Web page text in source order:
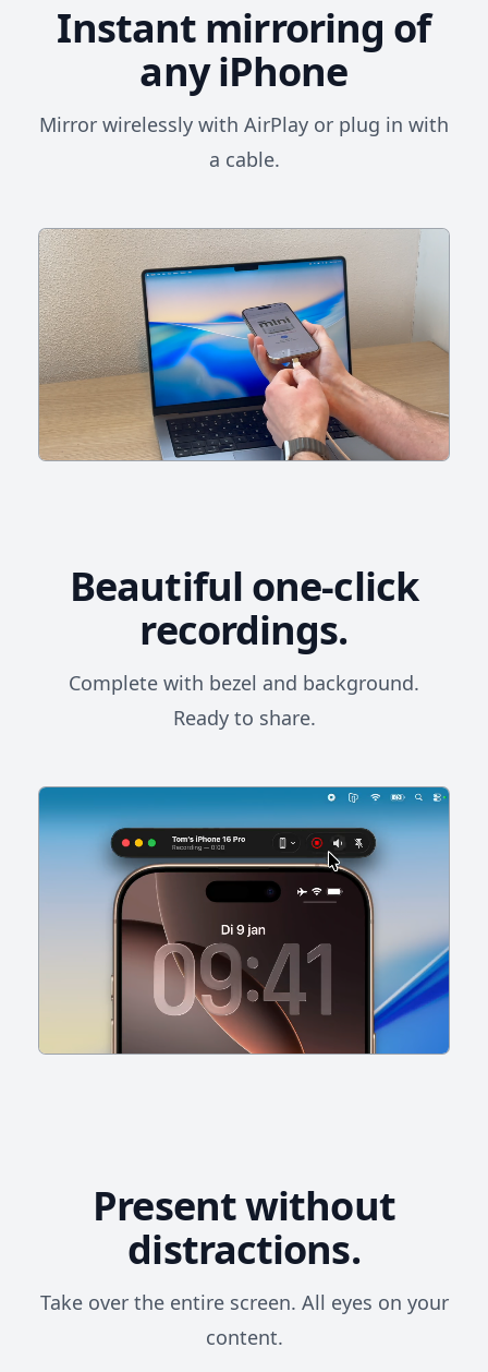
Instant mirroring of
any iPhone
Mirror wirelessly with AirPlay or plug in with
a cable.
Beautiful one-click
recordings.
Complete with bezel and background.
Ready to share.
Present without
distractions.
Take over the entire screen. All eyes on your
content.